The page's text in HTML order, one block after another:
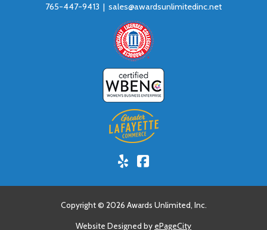
765-447-9413 | sales@awardsunlimitedinc.net
Yelp!Facebook
Copyright © 2026 Awards Unlimited, Inc.
Website Designed by ePageCity